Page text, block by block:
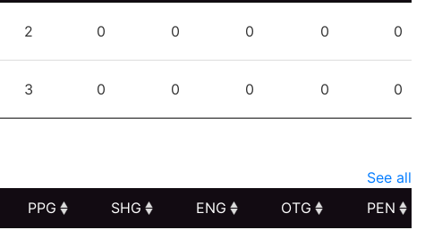
2 0 0 0 0 0
3 0 0 0 0 0
See all
PPG SHG ENG OTG
PEN